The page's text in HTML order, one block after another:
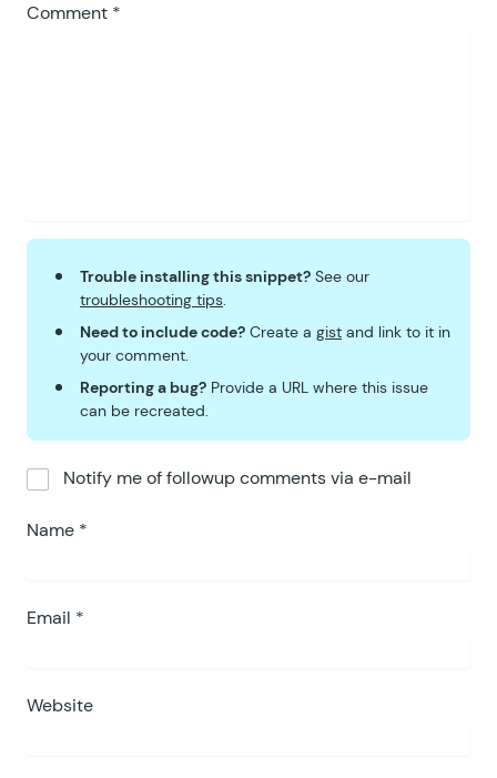
Comment *
Trouble installing this snippet? See our
troubleshooting tips.
Need to include code? Create a gist and link to it in
your comment.
Reporting a bug? Provide a URL where this issue
can be recreated.
Notify me of followup comments via e-mail
Name *
Email *
Website